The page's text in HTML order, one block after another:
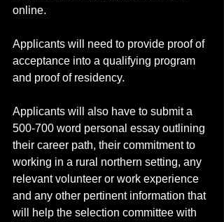
online.
Applicants will need to provide proof of
acceptance into a qualifying program
and proof of residency.
Applicants will also have to submit a
500-700 word personal essay outlining
their career path, their commitment to
working in a rural northern setting, any
relevant volunteer or work experience
and any other pertinent information that
will help the selection committee with